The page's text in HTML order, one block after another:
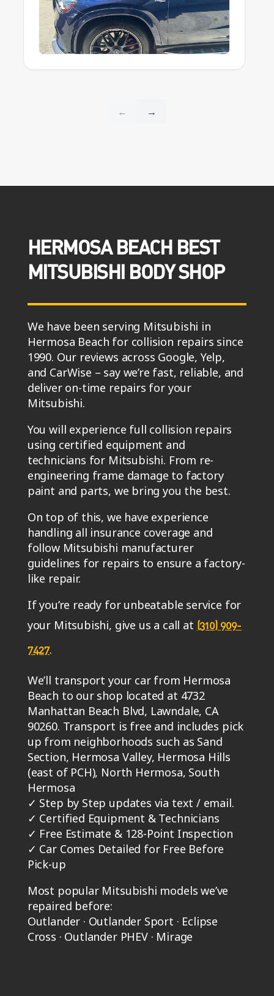
HERMOSA BEACH BEST
MITSUBISHI BODY SHOP
We have been serving Mitsubishi in
Hermosa Beach for collision repairs since
1990. Our reviews across Google, Yelp,
and CarWise – say we’re fast, reliable, and
deliver on-time repairs for your
Mitsubishi.
You will experience full collision repairs
using certified equipment and
technicians for Mitsubishi. From re-
engineering frame damage to factory
paint and parts, we bring you the best.
On top of this, we have experience
handling all insurance coverage and
follow Mitsubishi manufacturer
guidelines for repairs to ensure a factory-
like repair.
If you’re ready for unbeatable service for
your Mitsubishi, give us a call at (310) 909-
7427.
We’ll transport your car from Hermosa
Beach to our shop located at 4732
Manhattan Beach Blvd, Lawndale, CA
90260. Transport is free and includes pick
up from neighborhoods such as Sand
Section, Hermosa Valley, Hermosa Hills
(east of PCH), North Hermosa, South
Hermosa
✓ Step by Step updates via text / email.
✓ Certified Equipment & Technicians
✓ Free Estimate & 128-Point Inspection
✓ Car Comes Detailed for Free Before
Pick-up
Most popular Mitsubishi models we’ve
repaired before:
Outlander · Outlander Sport · Eclipse
Cross · Outlander PHEV · Mirage